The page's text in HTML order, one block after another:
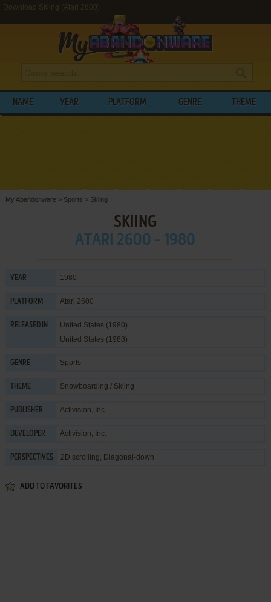
Download Skiing (Atari 2600)
NAME YEAR PLATFORM GENRE THEME
My Abandonware > Sports > Skiing
SKIING
ATARI 2600 - 1980
YEAR 1980
PLATFORM Atari 2600
RELEASED IN
United States (1980)
United States (1988)
GENRE Sports
THEME Snowboarding / Skiing
PUBLISHER Activision, Inc.
DEVELOPER Activision, Inc.
PERSPECTIVES 2D scrolling, Diagonal-down
ADD TO FAVORITES